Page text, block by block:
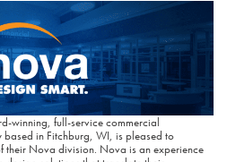
winning, full-service commercial
in Fitchburg, WI, is pleased to
their Nova division. Nova is an experience